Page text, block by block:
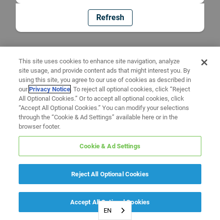
Refresh
EN
This site uses cookies to enhance site navigation, analyze
site usage, and provide content ads that might interest you. By
using this site, you agree to our use of cookies as described in
ourPrivacy Notice. To reject all optional cookies, click “Reject
All Optional Cookies.” Or to accept all optional cookies, click
“Accept All Optional Cookies.” You can modify your selections
through the “Cookie & Ad Settings” available here or in the
browser footer.
Cookie & Ad Settings
Reject All Optional Cookies
Accept All Optional Cookies